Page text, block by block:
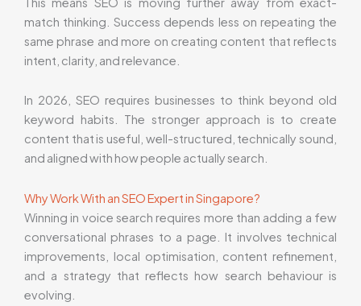
match thinking. Success depends less on repeating the
same phrase and more on creating content that reflects
intent, clarity, and relevance.
In 2026, SEO requires businesses to think beyond old
keyword habits. The stronger approach is to create
content that is useful, well-structured, technically sound,
and aligned with how people actually search.
Why Work With an SEO Expert in Singapore?
Winning in voice search requires more than adding a few
conversational phrases to a page. It involves technical
improvements, local optimisation, content refinement,
and a strategy that reflects how search behaviour is
evolving.